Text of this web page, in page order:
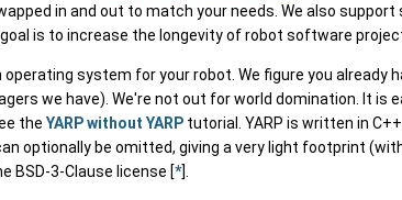
in and out to match your needs. We also
is to increase the longevity of robot software
operating system for your robot. We figure you already
we have). We're not out for world domination. It
the YARP without YARP tutorial. YARP is written in
optionally be omitted, giving a very light footprint
BSD-3-Clause license [*].